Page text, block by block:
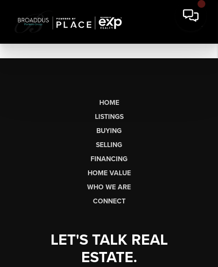
HOME
LISTINGS
BUYING
SELLING
FINANCING
HOME VALUE
WHO WE ARE
CONNECT
LET'S TALK REAL
ESTATE.